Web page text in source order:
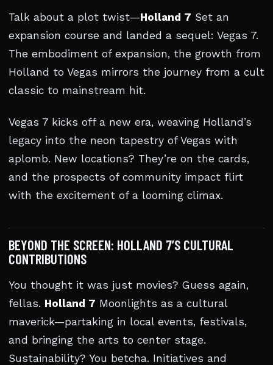
Talk about a plot twist—Holland 7 Set an
expansion course and landed a sequel: Vegas 7.
The embodiment of expansion, the growth from
Holland to Vegas mirrors the journey from a cult
classic to mainstream hit.
Vegas 7 kicks off a new era, weaving Holland’s
legacy into the neon tapestry of Vegas with
aplomb. New locations? They’re on the cards,
and the prospects of community impact flirt
with the excitement of a looming climax.
BEYOND THE SCREEN: HOLLAND 7’S CULTURAL
CONTRIBUTIONS
You thought it was just movies? Guess again,
fellas. Holland 7 Moonlights as a cultural
maverick—partaking in local events, festivals,
and bringing the arts to center stage.
Sustainability? You betcha. Initiatives and